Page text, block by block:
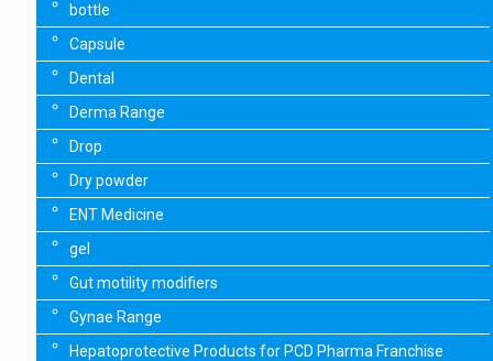
bottle
Capsule
Dental
Derma Range
Drop
Dry powder
ENT Medicine
gel
Gut motility modifiers
Gynae Range
Hepatoprotective Products for PCD Pharma Franchise